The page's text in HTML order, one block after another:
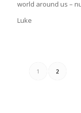
world around us –
Luke
1 2